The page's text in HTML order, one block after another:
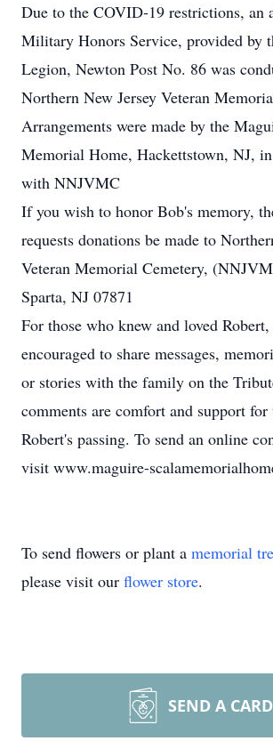
Due to the COVID-19 restrictions, an
Military Honors Service, provided by
Legion, Newton Post No. 86 was
Northern New Jersey Veteran
Arrangements were made by the
Memorial Home, Hackettstown, NJ,
with NNJVMC
If you wish to honor Bob's memory,
requests donations be made to
Veteran Memorial Cemetery,
Sparta, NJ 07871
For those who knew and loved
encouraged to share messages,
or stories with the family on the
comments are comfort and support
Robert's passing. To send an online
visit www.maguire-
To send flowers or plant a memorial
please visit our flower store.
SEND A CARD